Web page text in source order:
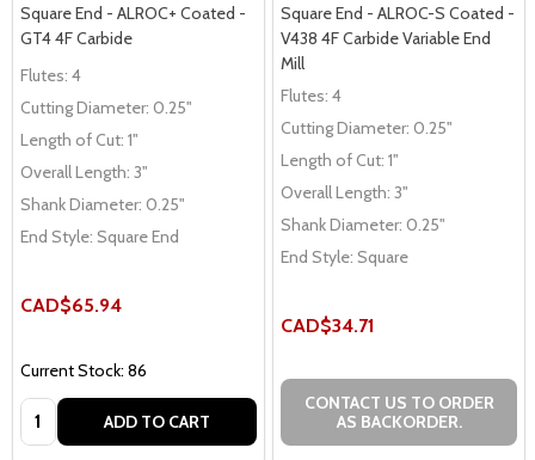
Square End - ALROC+ Coated -
GT4 4F Carbide
Flutes: 4
Cutting Diameter: 0.25"
Length of Cut: 1"
Overall Length: 3"
Shank Diameter: 0.25"
End Style: Square End
CAD$65.94
Current Stock: 86
Quantity: ADD TO CART
Square End - ALROC-S Coated -
V438 4F Carbide Variable End
Mill
Flutes: 4
Cutting Diameter: 0.25"
Length of Cut: 1"
Overall Length: 3"
Shank Diameter: 0.25"
End Style: Square
CAD$34.71
CONTACT US TO ORDER
AS BACKORDER.